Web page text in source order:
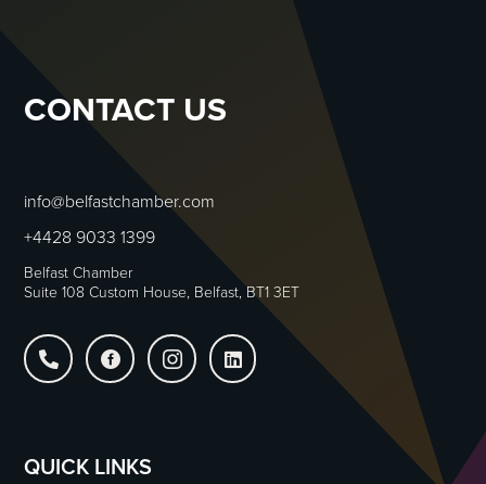
CONTACT US
info@belfastchamber.com
+4428 9033 1399
Belfast Chamber
Suite 108 Custom House, Belfast, BT1 3ET
   
QUICK LINKS